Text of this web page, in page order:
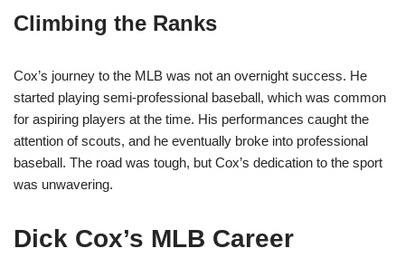
Climbing the Ranks
Cox’s journey to the MLB was not an overnight success. He
started playing semi-professional baseball, which was common
for aspiring players at the time. His performances caught the
attention of scouts, and he eventually broke into professional
baseball. The road was tough, but Cox’s dedication to the sport
was unwavering.
Dick Cox’s MLB Career